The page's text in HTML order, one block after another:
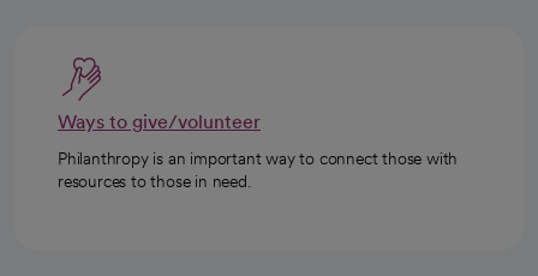
Ways to give/volunteer
Philanthropy is an important way to connect those with
resources to those in need.